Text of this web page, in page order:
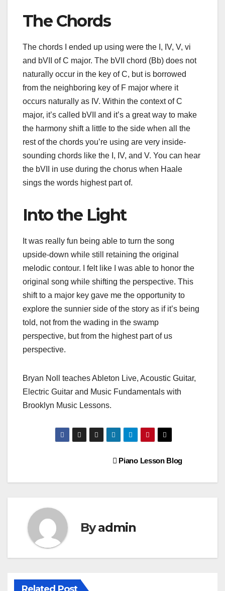
The Chords
The chords I ended up using were the I, IV, V, vi
and bVII of C major. The bVII chord (Bb) does not
naturally occur in the key of C, but is borrowed
from the neighboring key of F major where it
occurs naturally as IV. Within the context of C
major, it’s called bVII and it’s a great way to make
the harmony shift a little to the side when all the
rest of the chords you’re using are very inside-
sounding chords like the I, IV, and V. You can hear
the bVII in use during the chorus when Haale
sings the words highest part of.
Into the Light
It was really fun being able to turn the song
upside-down while still retaining the original
melodic contour. I felt like I was able to honor the
original song while shifting the perspective. This
shift to a major key gave me the opportunity to
explore the sunnier side of the story as if it’s being
told, not from the wading in the swamp
perspective, but from the highest part of us
perspective.
Bryan Noll teaches Ableton Live, Acoustic Guitar,
Electric Guitar and Music Fundamentals with
Brooklyn Music Lessons.
navigation
Piano Lesson Blog
Byadmin